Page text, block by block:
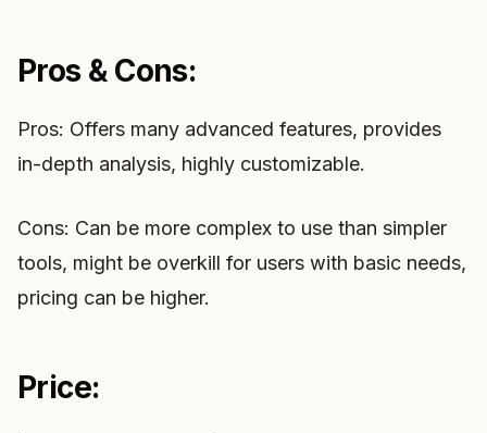
Pros & Cons:
Pros: Offers many advanced features, provides
in-depth analysis, highly customizable.
Cons: Can be more complex to use than simpler
tools, might be overkill for users with basic needs,
pricing can be higher.
Price: